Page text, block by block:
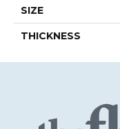
SIZE
THICKNESS